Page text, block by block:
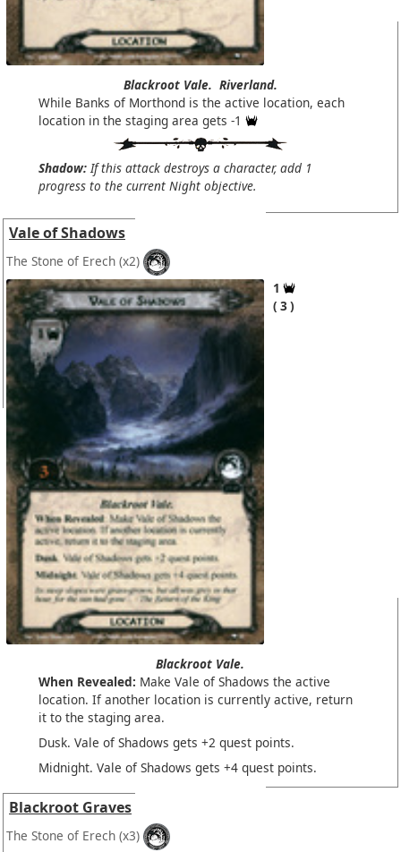
Blackroot Vale. Riverland.
While Banks of Morthond is the active location, each
location in the staging area gets -1
Shadow:If this attack destroys a character, add 1
progress to the current Night objective.
Vale of Shadows
The Stone of Erech (x2)
1
3
Blackroot Vale.
When Revealed: Make Vale of Shadows the active
location. If another location is currently active, return
it to the staging area.
Dusk. Vale of Shadows gets +2 quest points.
Midnight. Vale of Shadows gets +4 quest points.
Blackroot Graves
The Stone of Erech (x3)